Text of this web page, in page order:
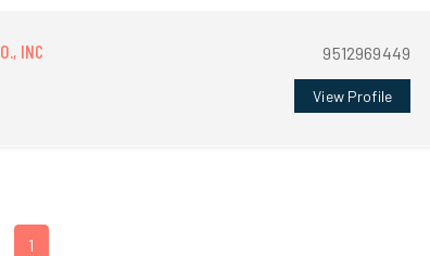
INC 9512969449
View Profile
1